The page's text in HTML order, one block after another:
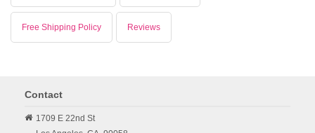
Free Shipping Policy Reviews
Contact
1709 E 22nd St